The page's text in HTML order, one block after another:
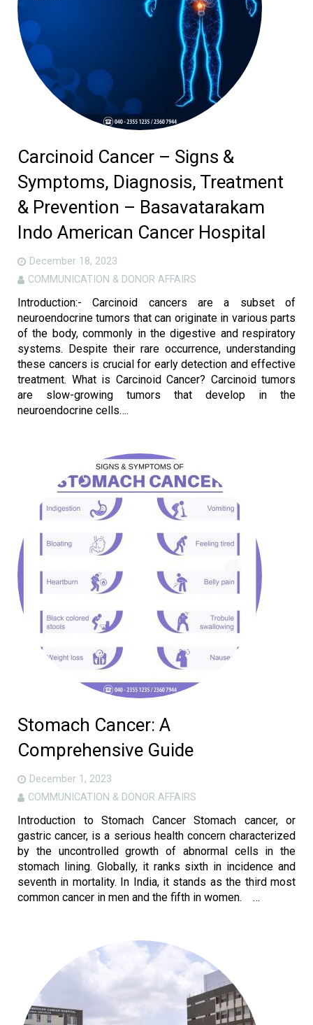
Carcinoid Cancer – Signs &
Symptoms, Diagnosis, Treatment
& Prevention – Basavatarakam
Indo American Cancer Hospital
December 18, 2023
COMMUNICATION & DONOR AFFAIRS
Introduction:- Carcinoid cancers are a subset of
neuroendocrine tumors that can originate in various parts
of the body, commonly in the digestive and respiratory
systems. Despite their rare occurrence, understanding
these cancers is crucial for early detection and effective
treatment. What is Carcinoid Cancer? Carcinoid tumors
are slow-growing tumors that develop in the
neuroendocrine cells….
Stomach Cancer: A
Comprehensive Guide
December 1, 2023
COMMUNICATION & DONOR AFFAIRS
Introduction to Stomach Cancer Stomach cancer, or
gastric cancer, is a serious health concern characterized
by the uncontrolled growth of abnormal cells in the
stomach lining. Globally, it ranks sixth in incidence and
seventh in mortality. In India, it stands as the third most
common cancer in men and the fifth in women. …